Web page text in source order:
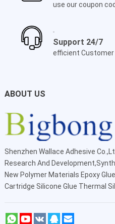
use our coupon
Support 24/7
efficient Customer
ABOUT US
Shenzhen Wallace Adhesive
Research And
New Polymer Materials Epoxy
Cartridge Silicone Glue Thermal